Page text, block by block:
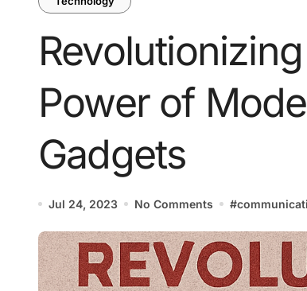
Power of
Gadgets
Jul 24, 2023 No Comments #